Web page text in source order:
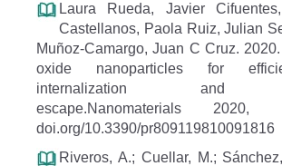
Laura Rueda, Javier
Castellanos, Paola Ruiz, Julian
Muñoz-Camargo, Juan C Cruz.
oxide nanoparticles for
internalization and
escape.Nanomaterials
doi.org/10.3390/pr809119810091816
Riveros, A.; Cuellar, M.;